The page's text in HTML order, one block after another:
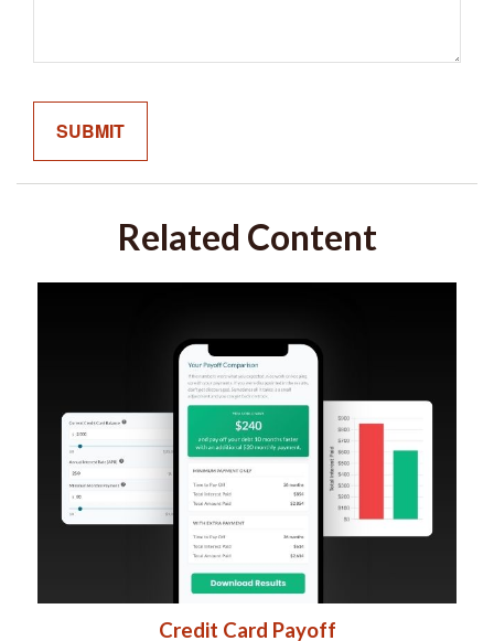
Related Content
Credit Card Payoff